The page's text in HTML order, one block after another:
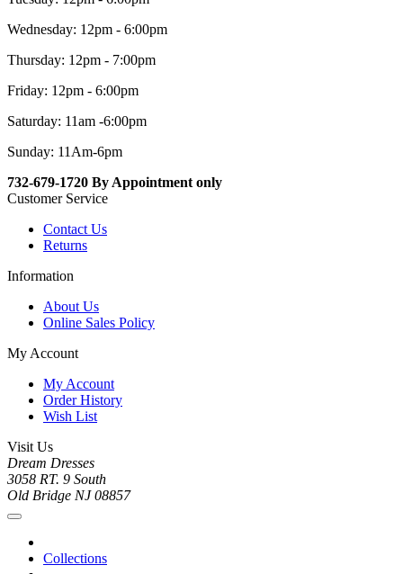
Wednesday: 12pm - 6:00pm
Thursday: 12pm - 7:00pm
Friday: 12pm - 6:00pm
Saturday: 11am -6:00pm
Sunday: 11Am-6pm
732-679-1720 By Appointment only
Customer Service
Contact Us
Returns
Information
About Us
Online Sales Policy
My Account
My Account
Order History
Wish List
Visit Us
Dream Dresses
3058 RT. 9 South
Old Bridge NJ 08857
Collections